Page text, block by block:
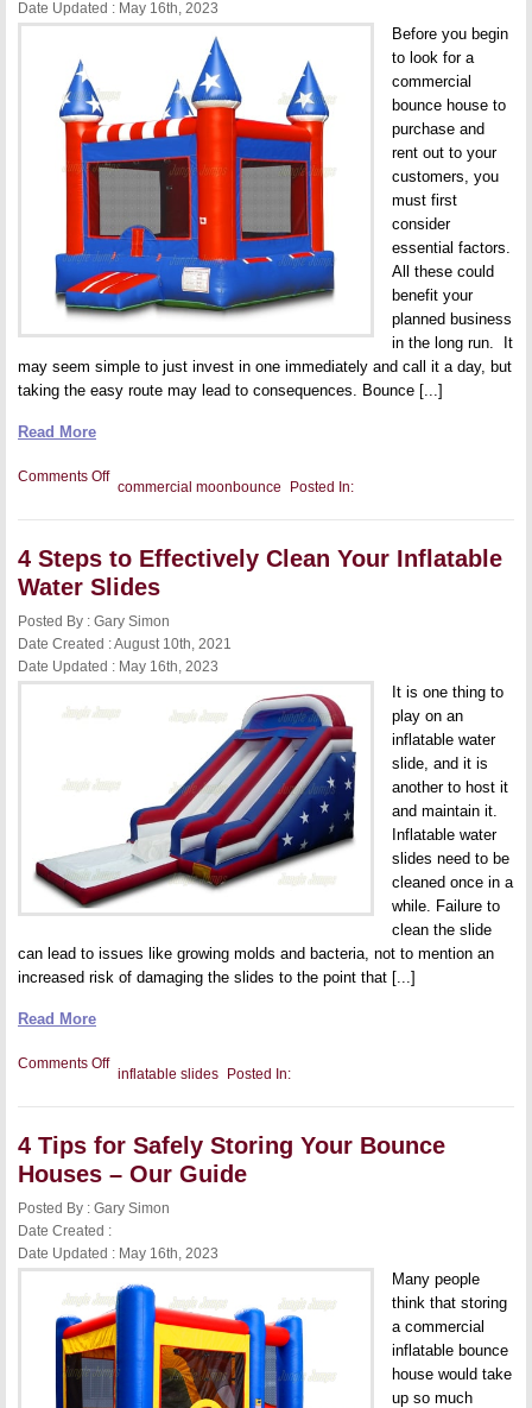
Date Updated : May 16th, 2023
Before you begin
to look for a
commercial
bounce house to
purchase and
rent out to your
customers, you
must first
consider
essential factors.
All these could
benefit your
planned business
in the long run. It
may seem simple to just invest in one immediately and call it a day, but
taking the easy route may lead to consequences. Bounce [...]
Read More
Comments Offon
to
Before
Buying
a
Bounce
House
Posted In:
commercial moonbounce
4 Steps to Effectively Clean Your Inflatable
Water Slides
Posted By : Gary Simon
Date Created : August 10th, 2021
Date Updated : May 16th, 2023
It is one thing to
play on an
inflatable water
slide, and it is
another to host it
and maintain it.
Inflatable water
slides need to be
cleaned once in a
while. Failure to
clean the slide
can lead to issues like growing molds and bacteria, not to mention an
increased risk of damaging the slides to the point that [...]
Read More
Comments Offon
to
Clean
Your
Inflatable
Slides
Posted In:
inflatable slides
4 Tips for Safely Storing Your Bounce
Houses – Our Guide
Posted By : Gary Simon
Date Created :
Date Updated : May 16th, 2023
Many people
think that storing
a commercial
inflatable bounce
house would take
up so much